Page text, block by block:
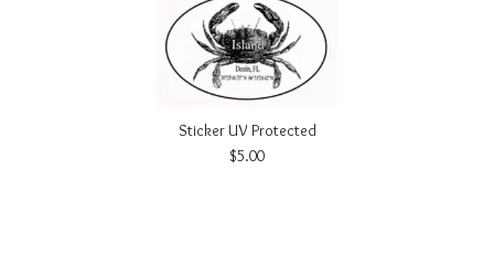
Sticker UV Protected
$5.00